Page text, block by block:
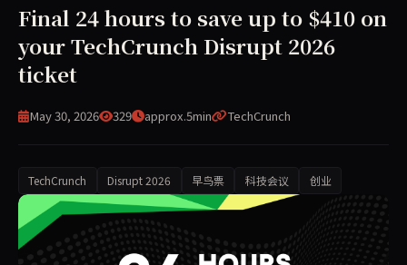
Final 24 hours to save up to $410 on
your TechCrunch Disrupt 2026
ticket
May 30, 2026 329 approx.5min TechCrunch
TechCrunch Disrupt 2026 早鸟票 科技会议 创业